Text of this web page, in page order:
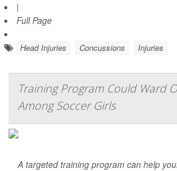
|
Full Page
Head Injuries Concussions Injuries
Training Program Could Ward
Among Soccer Girls
A targeted training program can help